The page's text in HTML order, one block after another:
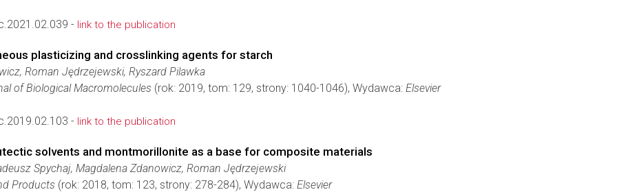
- link to the publication
plasticizing and crosslinking agents for starch
Roman Jędrzejewski, Ryszard Pilawka
of Biological Macromolecules (rok: 2019, tom: 129, strony: 1040-1046), Wydawca: Elsevier
- link to the publication
solvents and montmorillonite as a base for composite materials
Spychaj, Magdalena Zdanowicz, Roman Jędrzejewski
Products (rok: 2018, tom: 123, strony: 278-284), Wydawca: Elsevier